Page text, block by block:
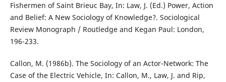
Fishermen of Saint Brieuc Bay, In: Law, J. (Ed.) Power, Action
and Belief: A New Sociology of Knowledge?. Sociological
Review Monograph / Routledge and Kegan Paul: London,
196-233.
Callon, M. (1986b). The Sociology of an Actor-Network: The
Case of the Electric Vehicle, In: Callon, M., Law, J. and Rip,